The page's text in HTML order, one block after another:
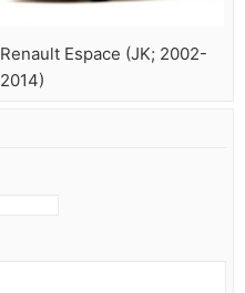
Renault Espace (JK; 2002-
2014)